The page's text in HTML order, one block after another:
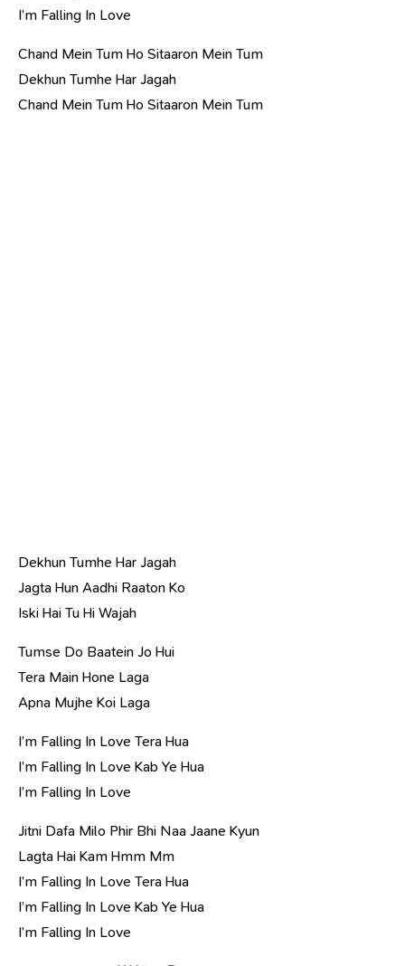
I’m Falling In Love
Chand Mein Tum Ho Sitaaron Mein Tum
Dekhun Tumhe Har Jagah
Chand Mein Tum Ho Sitaaron Mein Tum
Dekhun Tumhe Har Jagah
Jagta Hun Aadhi Raaton Ko
Iski Hai Tu Hi Wajah
Tumse Do Baatein Jo Hui
Tera Main Hone Laga
Apna Mujhe Koi Laga
I’m Falling In Love Tera Hua
I’m Falling In Love Kab Ye Hua
I’m Falling In Love
Jitni Dafa Milo Phir Bhi Naa Jaane Kyun
Lagta Hai Kam Hmm Mm
I’m Falling In Love Tera Hua
I’m Falling In Love Kab Ye Hua
I’m Falling In Love